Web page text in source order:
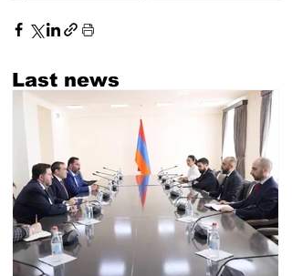
Last news